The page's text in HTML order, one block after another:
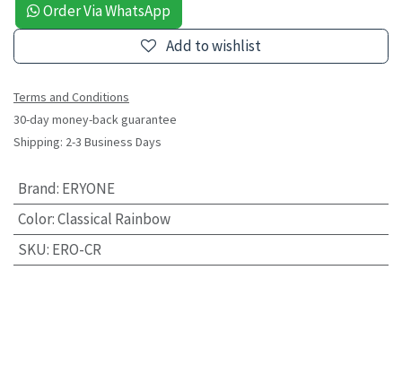
Order Via WhatsApp
Add to wishlist
Terms and Conditions
30-day money-back guarantee
Shipping: 2-3 Business Days
Brand: ERYONE
Color:Classical Rainbow
SKU: ERO-CR